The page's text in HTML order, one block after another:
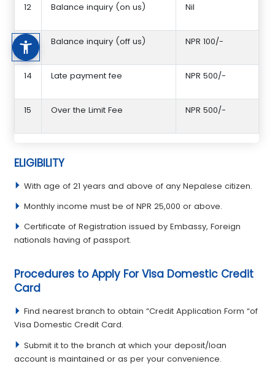
12 Balance inquiry (on us) Nil
13 Balance inquiry (off us) NPR 100/-
14 Late payment fee NPR 500/-
15 Over the Limit Fee NPR 500/-
ELIGIBILITY
With age of 21 years and above of any Nepalese citizen.
Monthly income must be of NPR 25,000 or above.
Certificate of Registration issued by Embassy, Foreign
nationals having of passport.
Procedures to Apply For Visa Domestic Credit
Card
Find nearest branch to obtain “Credit Application Form “of
Visa Domestic Credit Card.
Submit it to the branch at which your deposit/loan
account is maintained or as per your convenience.